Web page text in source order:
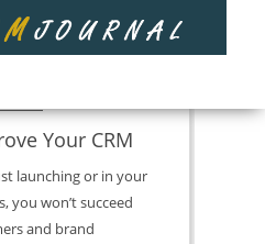
Your CRM
launching or in your
you won’t succeed
and brand